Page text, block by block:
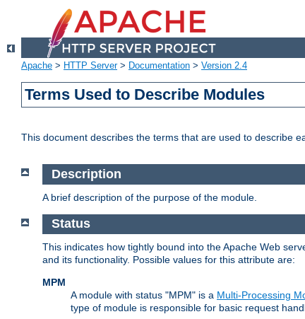
Apache > HTTP Server> Documentation > Version 2.4
Terms Used to Describe Modules
This document describes the terms that are used to describe
Description
A brief description of the purpose of the module.
Status
This indicates how tightly bound into the Apache Web
and its functionality. Possible values for this attribute are:
MPM
A module with status "MPM" is a Multi-Processing
type of module is responsible for basic request